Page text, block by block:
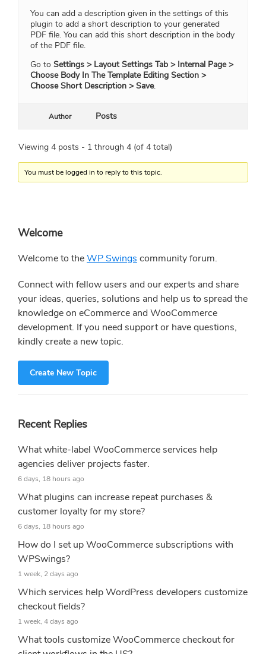
You can add a description given in the settings of this
plugin to add a short description to your generated
PDF file. You can add this short description in the body
of the PDF file.
Go to Settings > Layout Settings Tab > Internal Page >
Choose Body In The Template Editing Section >
Choose Short Description > Save.
Author Posts
Viewing 4 posts - 1 through 4 (of 4 total)
You must be logged in to reply to this topic.
Primary
Sidebar
Welcome
Welcome to theWP Swings community forum.
Connect with fellow users and our experts and share
your ideas, queries, solutions and help us to spread the
knowledge on eCommerce and WooCommerce
development. If you need support or have questions,
kindly create a new topic.
Create New Topic
Recent Replies
What white-label WooCommerce services help
agencies deliver projects faster.
6 days, 18 hours ago
What plugins can increase repeat purchases &
customer loyalty for my store?
6 days, 18 hours ago
How do I set up WooCommerce subscriptions with
WPSwings?
1 week, 2 days ago
Which services help WordPress developers customize
checkout fields?
1 week, 4 days ago
What tools customize WooCommerce checkout for